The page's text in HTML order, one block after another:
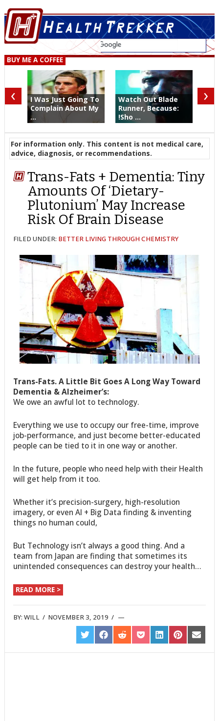
BUY ME A COFFEE
I Was Just Going To
Complain About My
...
Watch Out Blade
Runner, Because:
!Sho ...
‹ ›
For information only. This content is not medical care,
advice, diagnosis, or recommendations.
Trans-Fats + Dementia: Tiny
Amounts Of ‘Dietary-
Plutonium’ May Increase
Risk Of Brain Disease
FILED UNDER: BETTER LIVING THROUGH CHEMISTRY
Trans-Fats. A Little Bit Goes A Long Way Toward
Dementia & Alzheimer’s:
We owe an awful lot to technology.
Everything we use to occupy our free-time, improve
job-performance, and just become better-educated
people can be tied to it in one way or another.
In the future, people who need help with their Health
will get help from it too.
Whether it’s precision-surgery, high-resolution
imagery, or even AI + Big Data finding & inventing
things no human could,
But Technology isn’t always a good thing. And a
team from Japan are finding that sometimes its
unintended consequences can destroy your health…
READ MORE >
BY:WILL / NOVEMBER 3, 2019 /
SHARE
ON
TWITTER
SHARE
ON
FACEBOOK
SHARE
ON
REDDIT
SHARE
ON
POCKET
SHARE
ON
LINKEDIN
SHARE
ON
PINTEREST
SHARE
ON
EMAIL